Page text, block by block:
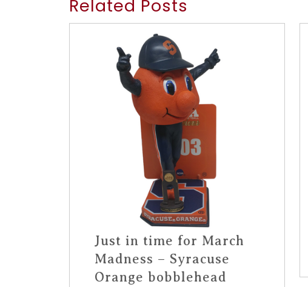
Related Posts
Just in time for March
Madness – Syracuse
Orange bobblehead